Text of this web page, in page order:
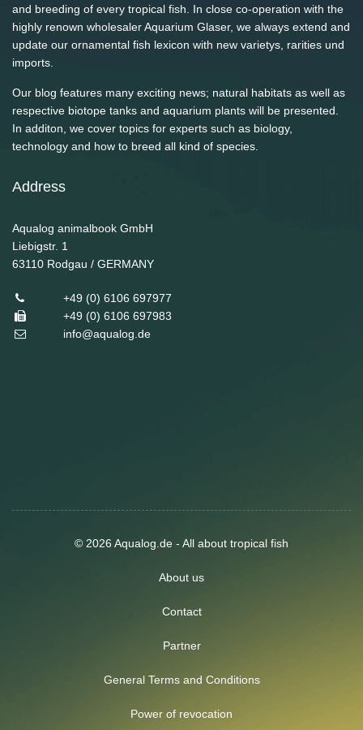
and breeding of every tropical fish. In close co-operation with the
highly renown wholesaler Aquarium Glaser, we always extend and
update our ornamental fish lexicon with new varietys, rarities und
imports.
Our blog features many exciting news; natural habitats as well as
respective biotope tanks and aquarium plants will be presented.
In additon, we cover topics for experts such as biology,
technology and how to breed all kind of species.
Address
Aqualog animalbook GmbH
Liebigstr. 1
63110 Rodgau / GERMANY
+49 (0) 6106 697977
+49 (0) 6106 697983
info@aqualog.de
© 2026 Aqualog.de - All about tropical fish
About us
Contact
Partner
General Terms and Conditions
Power of revocation